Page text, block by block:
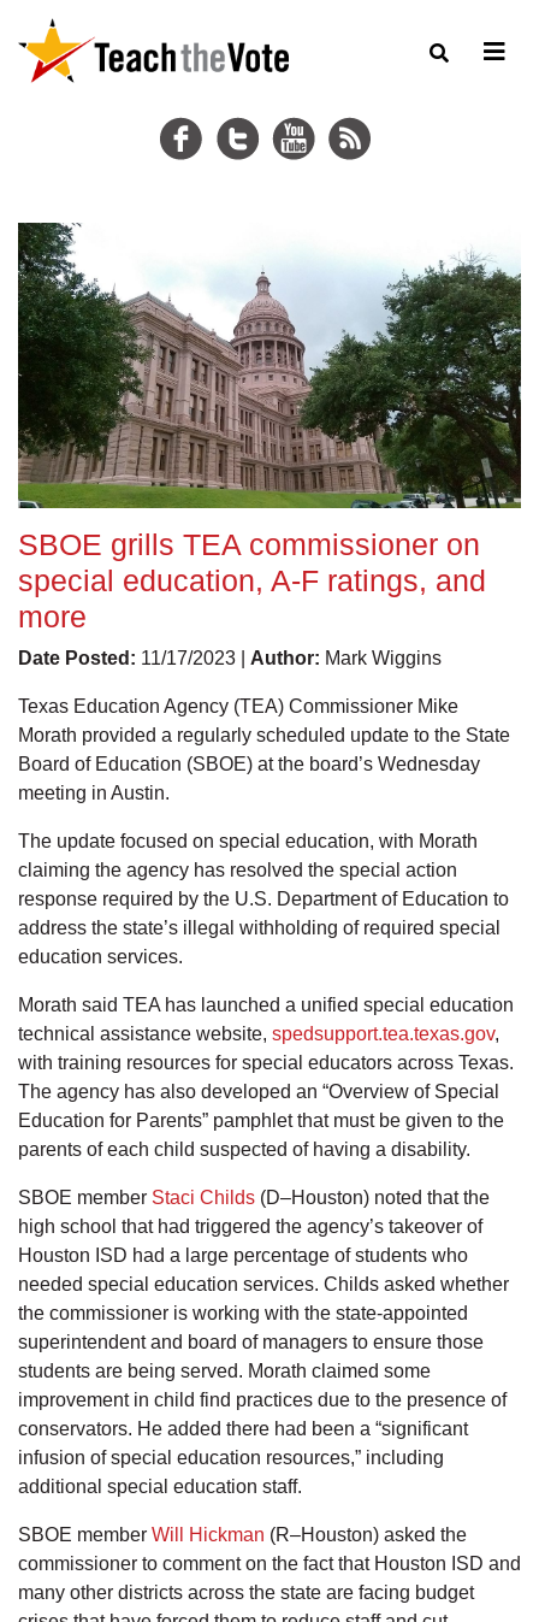
SBOE grills TEA commissioner on
special education, A-F ratings, and
more
Date Posted: 11/17/2023 | Author: Mark Wiggins
Texas Education Agency (TEA) Commissioner Mike
Morath provided a regularly scheduled update to the State
Board of Education (SBOE) at the board’s Wednesday
meeting in Austin.
The update focused on special education, with Morath
claiming the agency has resolved the special action
response required by the U.S. Department of Education to
address the state’s illegal withholding of required special
education services.
Morath said TEA has launched a unified special education
technical assistance website, spedsupport.tea.texas.gov,
with training resources for special educators across Texas.
The agency has also developed an “Overview of Special
Education for Parents” pamphlet that must be given to the
parents of each child suspected of having a disability.
SBOE member Staci Childs (D–Houston) noted that the
high school that had triggered the agency’s takeover of
Houston ISD had a large percentage of students who
needed special education services. Childs asked whether
the commissioner is working with the state-appointed
superintendent and board of managers to ensure those
students are being served. Morath claimed some
improvement in child find practices due to the presence of
conservators. He added there had been a “significant
infusion of special education resources,” including
additional special education staff.
SBOE member Will Hickman (R–Houston) asked the
commissioner to comment on the fact that Houston ISD and
many other districts across the state are facing budget